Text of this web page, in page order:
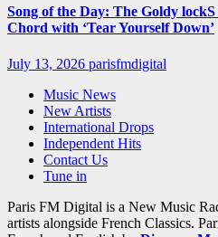
Song of the Day: The Goldy
Chord with ‘Tear Yourself Down’
July 13, 2026 parisfmdigital
Music News
New Artists
International Drops
Independent Hits
Contact Us
Tune in
Paris FM Digital is a New Music
artists alongside French Classics.